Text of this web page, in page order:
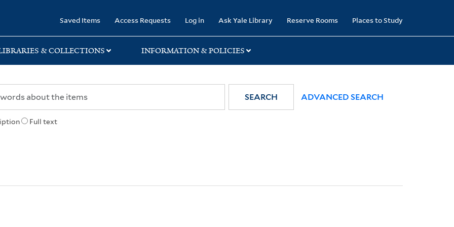
Saved Items Access Requests Log in Ask Yale Library Reserve Rooms Places to Study
& COLLECTIONS INFORMATION & POLICIES
Full text
SEARCH ADVANCED SEARCH